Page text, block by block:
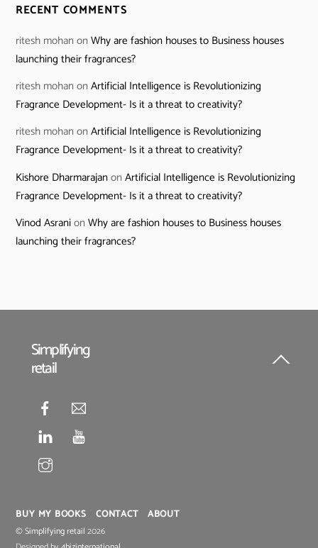
RECENT COMMENTS
ritesh mohan onWhy are fashion houses to Business houses
launching their fragrances?
ritesh mohan onArtificial Intelligence is Revolutionizing
Fragrance Development- Is it a threat to creativity?
ritesh mohan onArtificial Intelligence is Revolutionizing
Fragrance Development- Is it a threat to creativity?
Kishore DharmarajanonArtificial Intelligence is Revolutionizing
Fragrance Development- Is it a threat to creativity?
Vinod AsranionWhy are fashion houses to Business houses
launching their fragrances?
Back
Simplifying
retail
BUY MY BOOKS CONTACT ABOUT
©Simplifying retail 2026